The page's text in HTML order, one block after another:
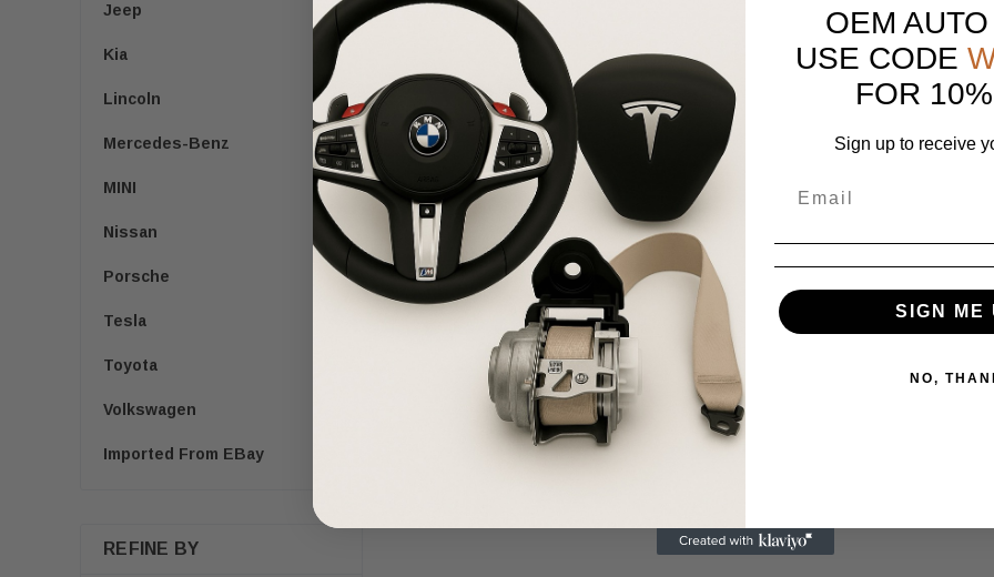
Jeep
Kia
Lincoln
Mercedes-Benz
MINI
Nissan
Porsche
Tesla
Toyota
Volkswagen
Imported From EBay
REFINE BY
OEM
USE CODE
FOR
Sign up to receive
SIGN ME
NO,